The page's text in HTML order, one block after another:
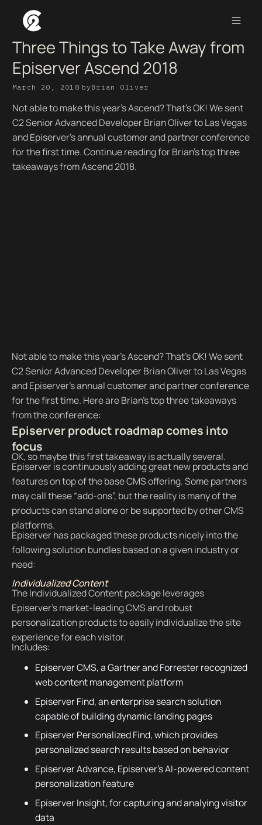
Three Things to Take Away from
Episerver Ascend 2018
March 20, 2018 byBrian Oliver
Not able to make this year’s Ascend? That’s OK! We sent
C2 Senior Advanced Developer Brian Oliver to Las Vegas
and Episerver’s annual customer and partner conference
for the first time. Continue reading for Brian's top three
takeaways from Ascend 2018.
Not able to make this year’s Ascend? That’s OK! We sent
C2 Senior Advanced Developer Brian Oliver to Las Vegas
and Episerver’s annual customer and partner conference
for the first time. Here are Brian’s top three takeaways
from the conference:
Episerver product roadmap comes into
focus
OK, so maybe this first takeaway is actually several.
Episerver is continuously adding great new products and
features on top of the base CMS offering. Some partners
may call these “add-ons”, but the reality is many of the
products can stand alone or be supported by other CMS
platforms.
Episerver has packaged these products nicely into the
following solution bundles based on a given industry or
need:
Individualized Content
The Individualized Content package leverages
Episerver's market-leading CMS and robust
personalization products to easily individualize the site
experience for each visitor.
Includes:
Episerver CMS, a Gartner and Forrester recognized
web content management platform
Episerver Find, an enterprise search solution
capable of building dynamic landing pages
Episerver Personalized Find, which provides
personalized search results based on behavior
Episerver Advance, Episerver's AI-powered content
personalization feature
Episerver Insight, for capturing and analying visitor
data